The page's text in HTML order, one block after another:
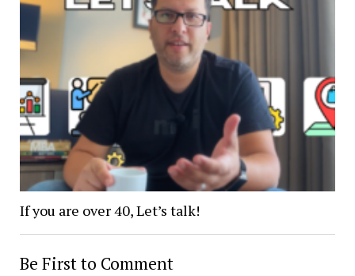
If you are over 40, Let’s talk!
Be First to Comment